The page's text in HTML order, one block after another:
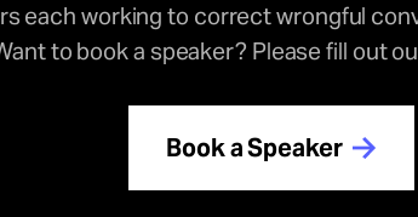
each working to correct wrongful
to book a speaker? Please fill out
Book a Speaker